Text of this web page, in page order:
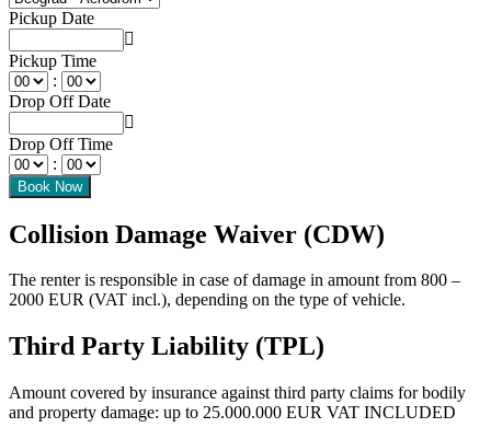
Pickup Date
Pickup Time
:
Drop Off Date
Drop Off Time
:
Collision Damage Waiver (CDW)
The renter is responsible in case of damage in amount from 800 –
2000 EUR (VAT incl.), depending on the type of vehicle.
Third Party Liability (TPL)
Amount covered by insurance against third party claims for bodily
and property damage: up to 25.000.000 EUR VAT INCLUDED